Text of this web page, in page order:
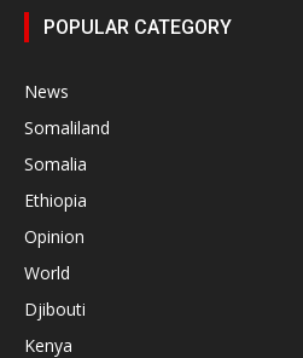
POPULAR CATEGORY
News
Somaliland
Somalia
Ethiopia
Opinion
World
Djibouti
Kenya